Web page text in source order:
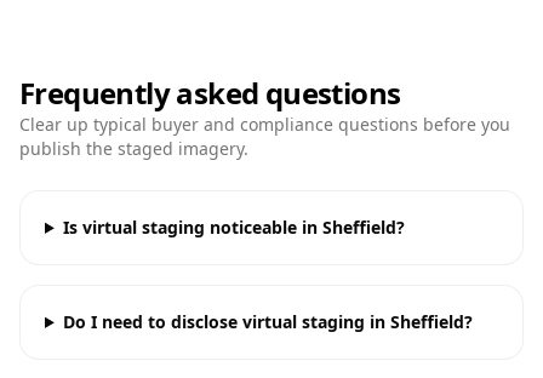
Frequently asked questions
Clear up typical buyer and compliance questions before you
publish the staged imagery.
Is virtual staging noticeable in Sheffield?
Do I need to disclose virtual staging in Sheffield?